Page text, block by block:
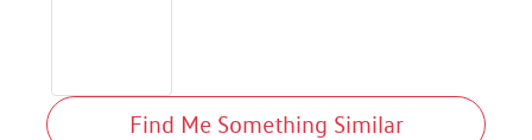
Find Me Something Similar